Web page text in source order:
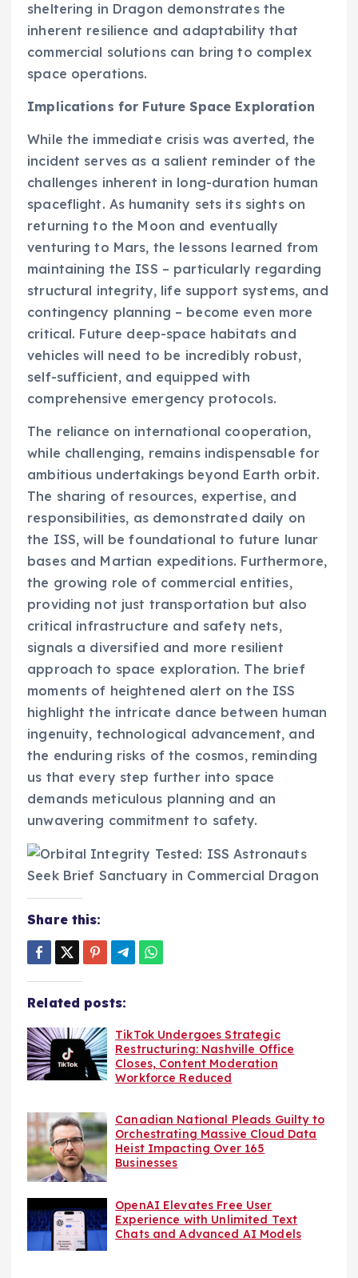
sheltering in Dragon demonstrates the
inherent resilience and adaptability that
commercial solutions can bring to complex
space operations.
Implications for Future Space Exploration
While the immediate crisis was averted, the
incident serves as a salient reminder of the
challenges inherent in long-duration human
spaceflight. As humanity sets its sights on
returning to the Moon and eventually
venturing to Mars, the lessons learned from
maintaining the ISS – particularly regarding
structural integrity, life support systems, and
contingency planning – become even more
critical. Future deep-space habitats and
vehicles will need to be incredibly robust,
self-sufficient, and equipped with
comprehensive emergency protocols.
The reliance on international cooperation,
while challenging, remains indispensable for
ambitious undertakings beyond Earth orbit.
The sharing of resources, expertise, and
responsibilities, as demonstrated daily on
the ISS, will be foundational to future lunar
bases and Martian expeditions. Furthermore,
the growing role of commercial entities,
providing not just transportation but also
critical infrastructure and safety nets,
signals a diversified and more resilient
approach to space exploration. The brief
moments of heightened alert on the ISS
highlight the intricate dance between human
ingenuity, technological advancement, and
the enduring risks of the cosmos, reminding
us that every step further into space
demands meticulous planning and an
unwavering commitment to safety.
Share this:
Related posts:
TikTok Undergoes Strategic
Restructuring: Nashville Office
Closes, Content Moderation
Workforce Reduced
Canadian National Pleads Guilty to
Orchestrating Massive Cloud Data
Heist Impacting Over 165
Businesses
OpenAI Elevates Free User
Experience with Unlimited Text
Chats and Advanced AI Models